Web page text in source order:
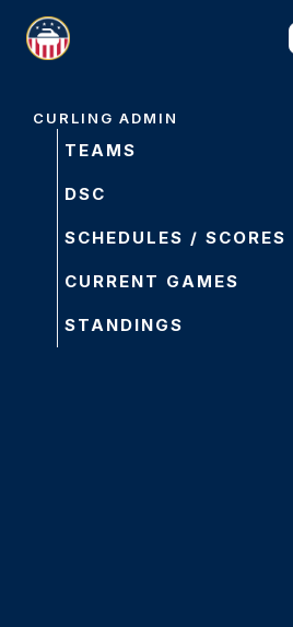
CURLING ADMIN
TEAMS
DSC
SCHEDULES / SCORES
CURRENT GAMES
STANDINGS